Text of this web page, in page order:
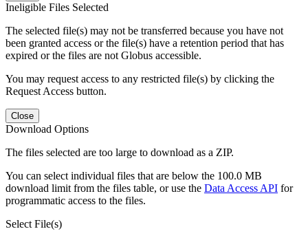
Ineligible Files Selected
The selected file(s) may not be transferred because you have not
been granted access or the file(s) have a retention period that has
expired or the files are not Globus accessible.
You may request access to any restricted file(s) by clicking the
Request Access button.
Close
Download Options
The files selected are too large to download as a ZIP.
You can select individual files that are below the 100.0 MB
download limit from the files table, or use the Data Access API for
programmatic access to the files.
Select File(s)